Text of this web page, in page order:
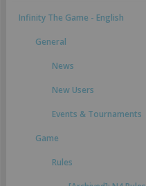
Infinity The Game - English
General
News
New Users
Events & Tournaments
Game
Rules